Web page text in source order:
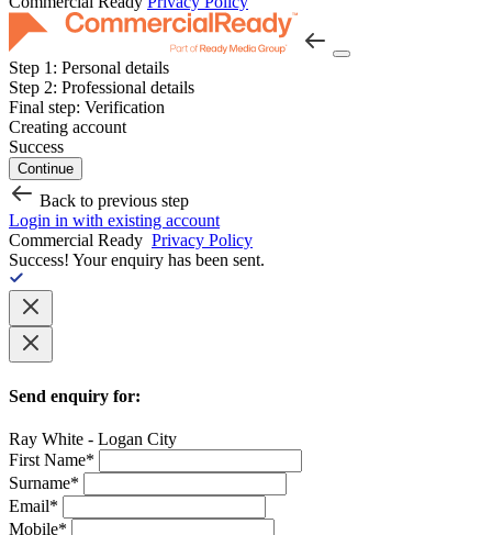
Step 1: Personal details
Step 2: Professional details
Final step: Verification
Creating account
Success
Continue
Back to previous step
Login in with existing account
Commercial Ready Privacy Policy
Success! Your enquiry has been sent.
Send enquiry for:
Ray White - Logan City
First Name*
Surname*
Email*
Mobile*